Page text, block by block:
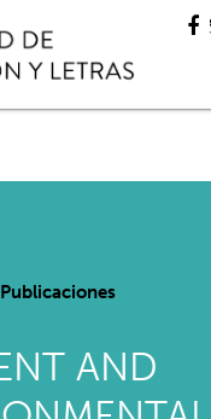
Publicaciones
AND